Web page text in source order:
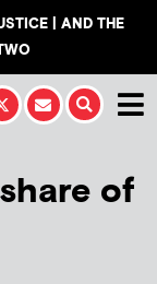
| AND THE
of